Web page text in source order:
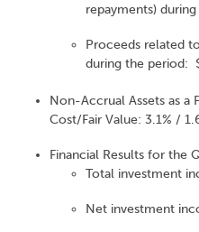
repayments)
Proceeds related
during the period:
Non-Accrual Assets as
Cost/Fair Value: 3.1% /
Financial Results for the
Total investment
Net investment